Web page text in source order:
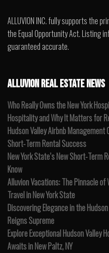
ALLUVION INC. fully supports the
the Equal Opportunity Act. Listing
guaranteed accurate.
ALLUVION REAL ESTATE NEWS
Who Really Owns the New York
Hospitality and Why It Matters for
Hudson Valley Airbnb
Short-Term Rental Success
New York State’s New Short-Term
Know
Alluvion Vacations: The Pinnacle of
Travel in New York State
Discovering Elegance in the
Reigns Supreme
Explore Exceptional Hudson Valley
Awaits in New Paltz, NY